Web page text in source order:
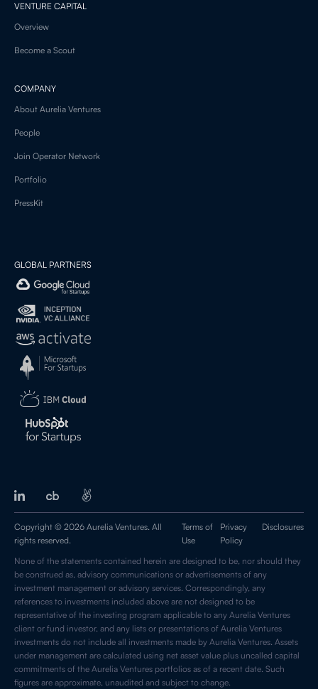
VENTURE CAPITAL
Overview
Become a Scout
COMPANY
About Aurelia Ventures
People
Join Operator Network
Portfolio
PressKit
GLOBAL PARTNERS
Copyright © 2026 Aurelia Ventures. All
rights reserved.
Terms of
Use
Privacy
Policy
Disclosures
None of the statements contained herein are designed to be, nor should they
be construed as, advisory communications or advertisements of any
investment management or advisory services. Correspondingly, any
references to investments included above are not designed to be
representative of the investing program applicable to any Aurelia Ventures
client or fund investor, and any lists or presentations of Aurelia Ventures
investments do not include all investments made by Aurelia Ventures. Assets
under management are calculated using net asset value plus uncalled capital
commitments of the Aurelia Ventures portfolios as of a recent date. Such
figures are approximate, unaudited and subject to change.